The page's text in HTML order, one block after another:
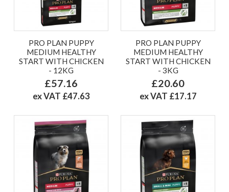
PRO PLAN PUPPY
MEDIUM HEALTHY
START WITH CHICKEN
- 12KG
£57.16
ex VAT £47.63
PRO PLAN PUPPY
MEDIUM HEALTHY
START WITH CHICKEN
- 3KG
£20.60
ex VAT £17.17